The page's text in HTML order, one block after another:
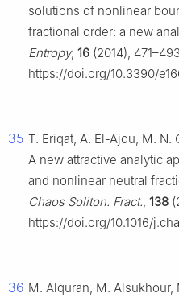
solutions of nonlinear
fractional order: a new
Entropy, 16 (2014),
https://doi.org/10.3390/
35 T. Eriqat, A. El-Ajou, M. N.
A new attractive analytic
and nonlinear neutral
Chaos Soliton. Fract., 138
https://doi.org/10.1016/
36 M. Alquran, M. Alsukhour,